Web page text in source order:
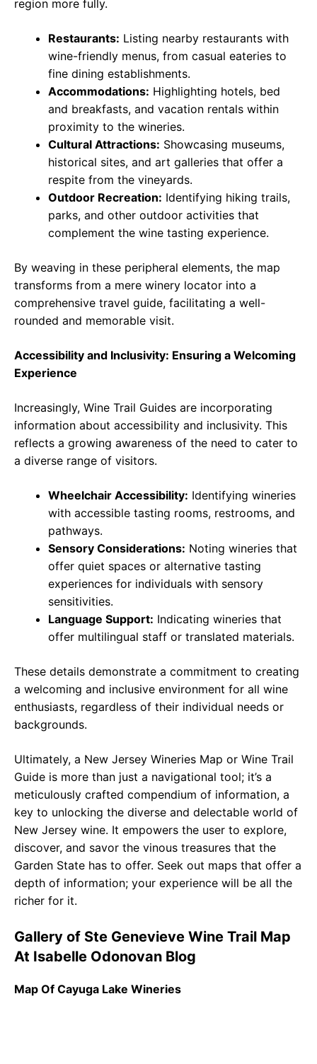
region more fully.
Restaurants: Listing nearby restaurants with
wine-friendly menus, from casual eateries to
fine dining establishments.
Accommodations: Highlighting hotels, bed
and breakfasts, and vacation rentals within
proximity to the wineries.
Cultural Attractions: Showcasing museums,
historical sites, and art galleries that offer a
respite from the vineyards.
Outdoor Recreation: Identifying hiking trails,
parks, and other outdoor activities that
complement the wine tasting experience.
By weaving in these peripheral elements, the map
transforms from a mere winery locator into a
comprehensive travel guide, facilitating a well-
rounded and memorable visit.
Accessibility and Inclusivity: Ensuring a Welcoming
Experience
Increasingly, Wine Trail Guides are incorporating
information about accessibility and inclusivity. This
reflects a growing awareness of the need to cater to
a diverse range of visitors.
Wheelchair Accessibility: Identifying wineries
with accessible tasting rooms, restrooms, and
pathways.
Sensory Considerations: Noting wineries that
offer quiet spaces or alternative tasting
experiences for individuals with sensory
sensitivities.
Language Support: Indicating wineries that
offer multilingual staff or translated materials.
These details demonstrate a commitment to creating
a welcoming and inclusive environment for all wine
enthusiasts, regardless of their individual needs or
backgrounds.
Ultimately, a New Jersey Wineries Map or Wine Trail
Guide is more than just a navigational tool; it’s a
meticulously crafted compendium of information, a
key to unlocking the diverse and delectable world of
New Jersey wine. It empowers the user to explore,
discover, and savor the vinous treasures that the
Garden State has to offer. Seek out maps that offer a
depth of information; your experience will be all the
richer for it.
Gallery of Ste Genevieve Wine Trail Map
At Isabelle Odonovan Blog
Map Of Cayuga Lake Wineries